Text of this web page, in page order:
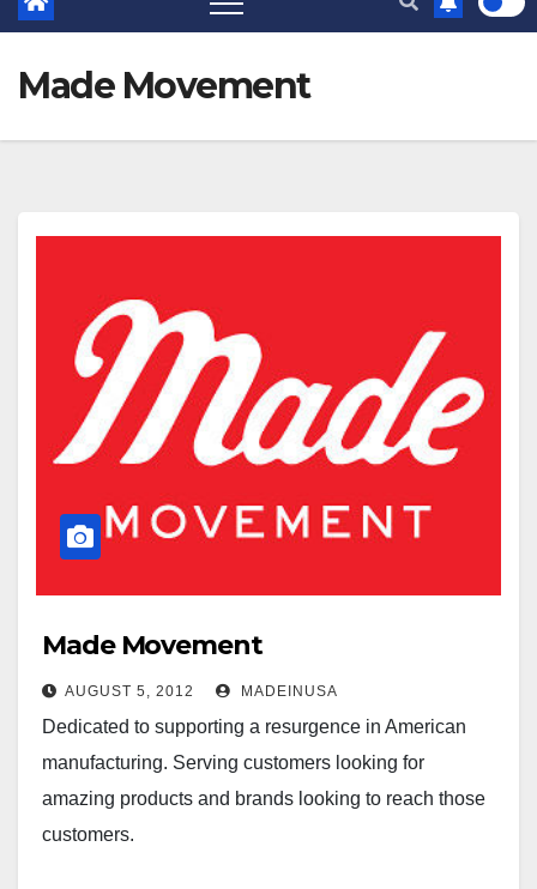
Made Movement
Made Movement
AUGUST 5, 2012 MADEINUSA
Dedicated to supporting a resurgence in American
manufacturing. Serving customers looking for
amazing products and brands looking to reach those
customers.